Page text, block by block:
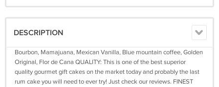
DESCRIPTION
Bourbon, Mamajuana, Mexican Vanilla, Blue mountain coffee, Golden
Original, Flor de Cana QUALITY: This is one of the best superior
quality gourmet gift cakes on the market today and probably the last
rum cake you will need to ever try! Just check our reviews. FINEST